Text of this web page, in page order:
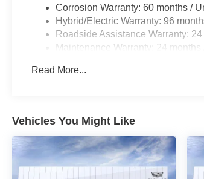
Corrosion Warranty: 60 months /
Hybrid/Electric Warranty: 96
Roadside Assistance Warranty:
Maintenance Warranty: 24 months
Read More...
Vehicles You Might Like